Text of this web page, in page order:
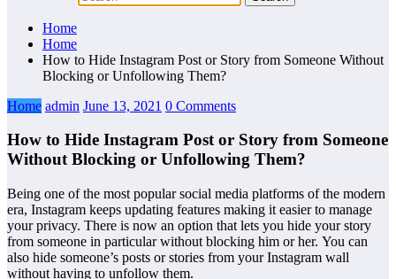
Home
Home
How to Hide Instagram Post or Story from Someone Without
Blocking or Unfollowing Them?
Home admin June 13, 2021 0 Comments
How to Hide Instagram Post or Story from Someone
Without Blocking or Unfollowing Them?
Being one of the most popular social media platforms of the modern
era, Instagram keeps updating features making it easier to manage
your privacy. There is now an option that lets you hide your story
from someone in particular without blocking him or her. You can
also hide someone’s posts or stories from your Instagram wall
without having to unfollow them.